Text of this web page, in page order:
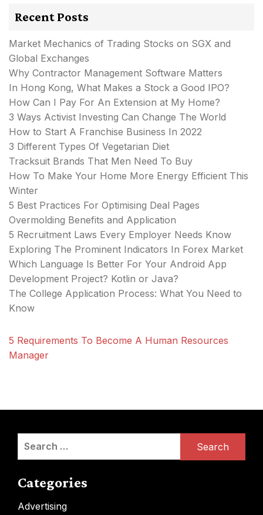
Recent Posts
Market Mechanics of Trading Stocks on SGX and
Global Exchanges
Why Contractor Management Software Matters
In Hong Kong, What Makes a Stock a Good IPO?
How Can I Pay For An Extension at My Home?
3 Ways Activist Investing Can Change The World
How to Start A Franchise Business In 2022
3 Different Types Of Vegetarian Diet
Tracksuit Brands That Men Need To Buy
How To Make Your Home More Energy Efficient This
Winter
5 Best Practices For Optimising Deal Pages
Overmolding Benefits and Application
5 Recruitment Laws Every Employer Needs Know
Exploring The Prominent Indicators In Forex Market
Which Language Is Better For Your Android App
Development Project? Kotlin or Java?
The College Application Process: What You Need to
Know
5 Requirements To Become A Human Resources
Manager
Search
Categories
Advertising